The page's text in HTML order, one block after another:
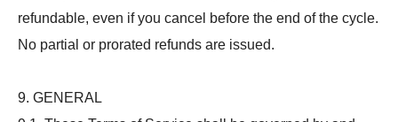
refundable, even if you cancel before the end of the cycle.
No partial or prorated refunds are issued.
9. GENERAL